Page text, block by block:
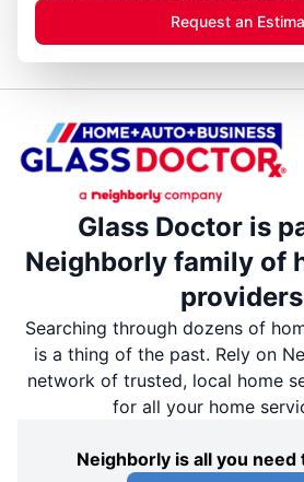
Request an
Glass Doctor is
Neighborly family of
Searching through dozens of
is a thing of the past. Rely on
network of trusted, local home
for all your home
Neighborly is all you